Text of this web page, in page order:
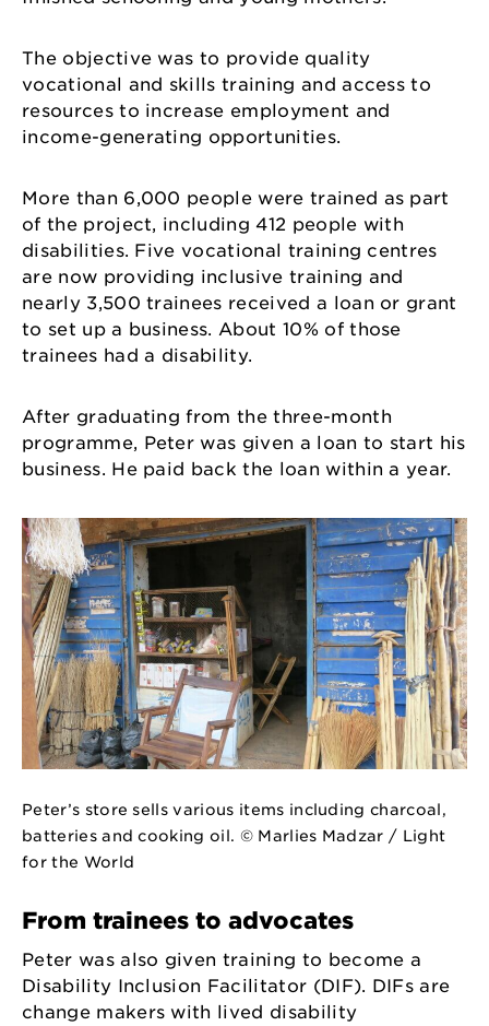
The objective was to provide quality
vocational and skills training and access to
resources to increase employment and
income-generating opportunities.
More than 6,000 people were trained as part
of the project, including 412 people with
disabilities. Five vocational training centres
are now providing inclusive training and
nearly 3,500 trainees received a loan or grant
to set up a business. About 10% of those
trainees had a disability.
After graduating from the three-month
programme, Peter was given a loan to start his
business. He paid back the loan within a year.
Peter’s store sells various items including charcoal,
batteries and cooking oil. © Marlies Madzar / Light
for the World
From trainees to advocates
Peter was also given training to become a
Disability Inclusion Facilitator (DIF). DIFs are
change makers with lived disability